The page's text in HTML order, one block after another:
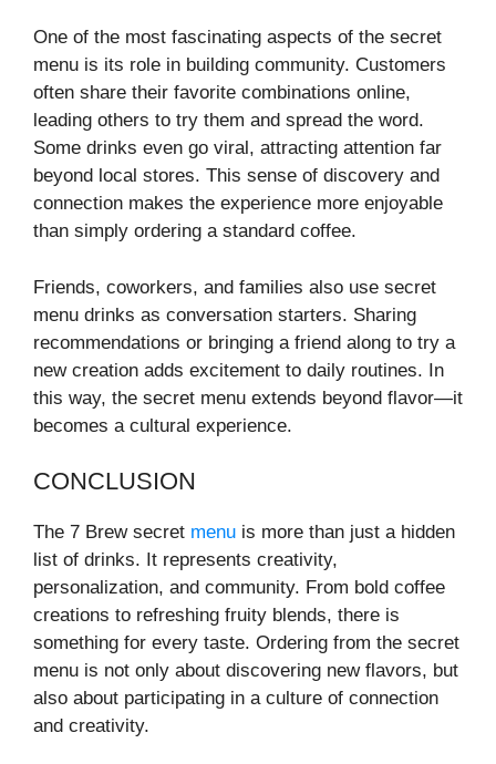
One of the most fascinating aspects of the secret
menu is its role in building community. Customers
often share their favorite combinations online,
leading others to try them and spread the word.
Some drinks even go viral, attracting attention far
beyond local stores. This sense of discovery and
connection makes the experience more enjoyable
than simply ordering a standard coffee.
Friends, coworkers, and families also use secret
menu drinks as conversation starters. Sharing
recommendations or bringing a friend along to try a
new creation adds excitement to daily routines. In
this way, the secret menu extends beyond flavor—it
becomes a cultural experience.
CONCLUSION
The 7 Brew secret menu is more than just a hidden
list of drinks. It represents creativity,
personalization, and community. From bold coffee
creations to refreshing fruity blends, there is
something for every taste. Ordering from the secret
menu is not only about discovering new flavors, but
also about participating in a culture of connection
and creativity.